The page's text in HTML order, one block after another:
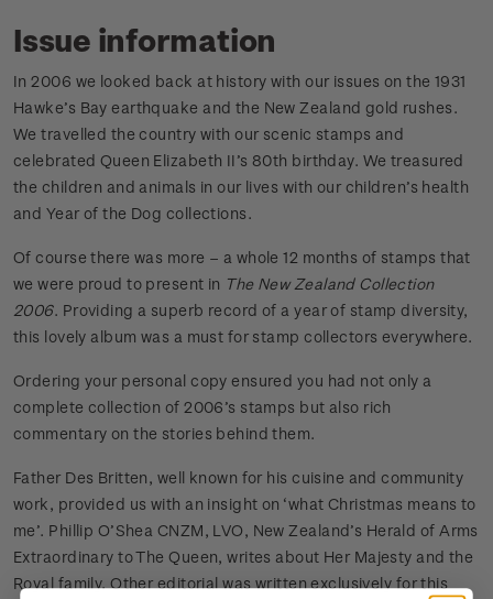
Issue information
In 2006 we looked back at history with our issues on the 1931
Hawke’s Bay earthquake and the New Zealand gold rushes.
We travelled the country with our scenic stamps and
celebrated Queen Elizabeth II’s 80th birthday. We treasured
the children and animals in our lives with our children’s health
and Year of the Dog collections.
Of course there was more – a whole 12 months of stamps that
we were proud to present in The New Zealand Collection
2006. Providing a superb record of a year of stamp diversity,
this lovely album was a must for stamp collectors everywhere.
Ordering your personal copy ensured you had not only a
complete collection of 2006’s stamps but also rich
commentary on the stories behind them.
Father Des Britten, well known for his cuisine and community
work, provided us with an insight on ‘what Christmas means to
me’. Phillip O’Shea CNZM, LVO, New Zealand’s Herald of Arms
Extraordinary to The Queen, writes about Her Majesty and the
Royal family. Other editorial was written exclusively for this